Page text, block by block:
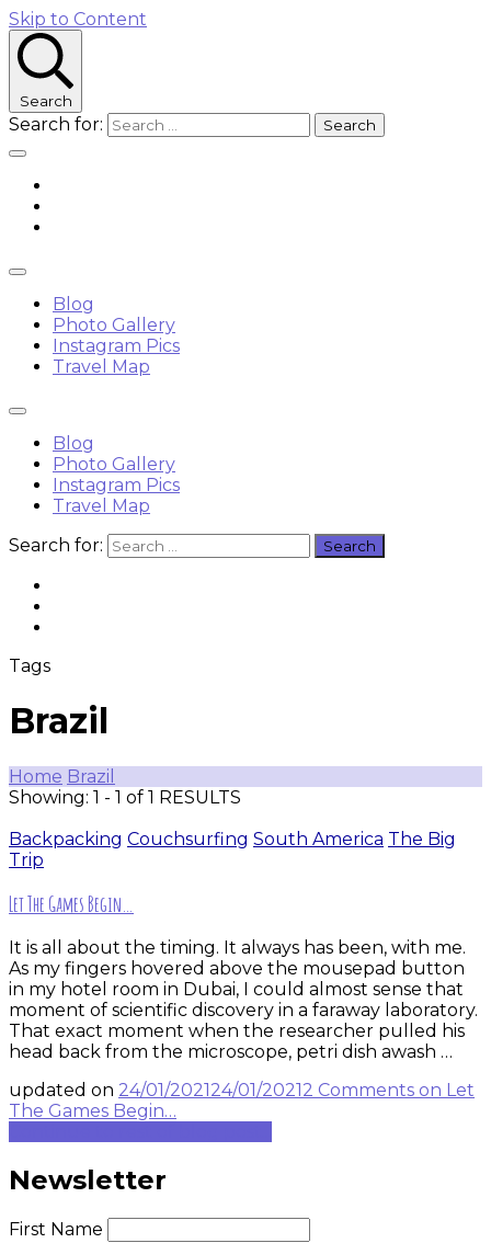
Skip to Content
Search
Search for:
Blog
Photo Gallery
Instagram Pics
Travel Map
Blog
Photo Gallery
Instagram Pics
Travel Map
Search for:
Tags
Brazil
Home Brazil
Showing: 1 - 1 of 1 RESULTS
Backpacking Couchsurfing South America The Big
Trip
Let The Games Begin…
It is all about the timing. It always has been, with me.
As my fingers hovered above the mousepad button
in my hotel room in Dubai, I could almost sense that
moment of scientific discovery in a faraway laboratory.
That exact moment when the researcher pulled his
head back from the microscope, petri dish awash …
updated on 24/01/2021 24/01/2021 2 Comments on Let
The Games Begin…
Newsletter
First Name